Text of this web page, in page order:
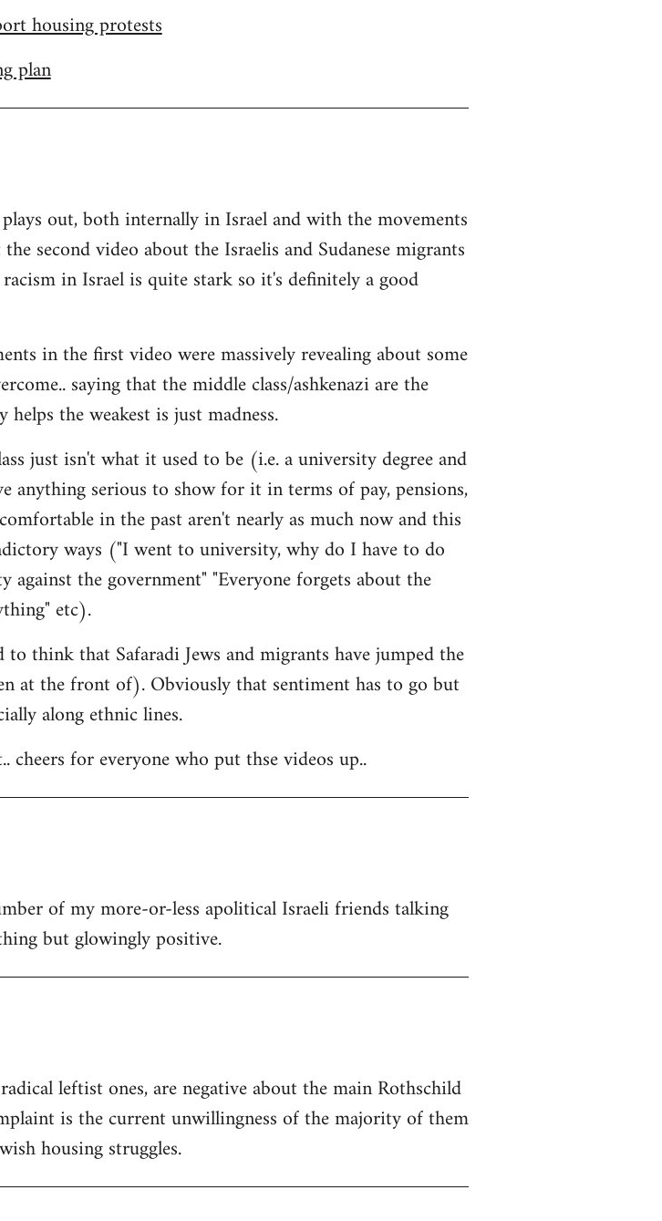
housing protests
plan
out, both internally in Israel and with the movements
second video about the Israelis and Sudanese migrants
in Israel is quite stark so it's definitely a good
in the first video were massively revealing about some
saying that the middle class/ashkenazi are the
the weakest is just madness.
just isn't what it used to be (i.e. a university degree and
anything serious to show for it in terms of pay, pensions,
in the past aren't nearly as much now and this
ways ("I went to university, why do I have to do
against the government" "Everyone forgets about the
etc).
think that Safaradi Jews and migrants have jumped the
at the front of). Obviously that sentiment has to go but
along ethnic lines.
cheers for everyone who put thse videos up..
of my more-or-less apolitical Israeli friends talking
but glowingly positive.
leftist ones, are negative about the main Rothschild
is the current unwillingness of the majority of them
housing struggles.